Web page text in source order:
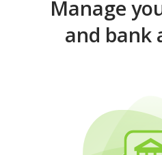
Manage
and bank